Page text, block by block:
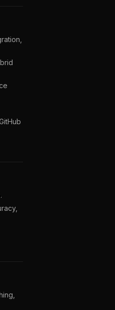
.